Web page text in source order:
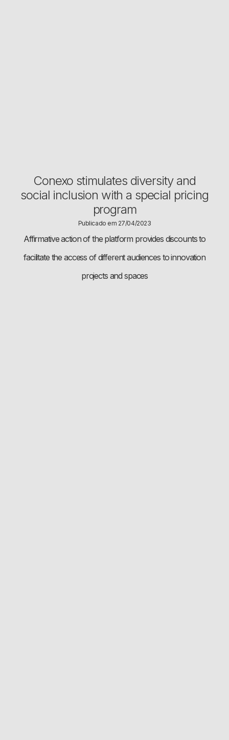
Conexo stimulates diversity and
social inclusion with a special pricing
program
Publicado em 27/04/2023
Affirmative action of the platform provides discounts to
facilitate the access of different audiences to innovation
projects and spaces